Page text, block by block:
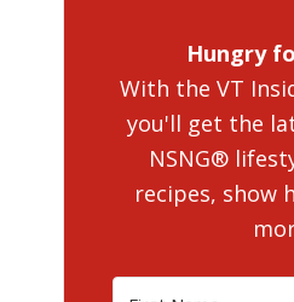
Hungry
With the VT
you'll get the
NSNG®
recipes, show